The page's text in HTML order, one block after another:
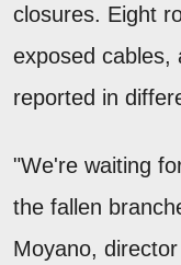
closures. Eight
exposed cables,
reported in
"We're waiting
the fallen
Moyano,